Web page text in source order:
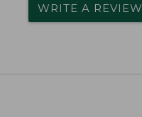
WRITE A REVIEW